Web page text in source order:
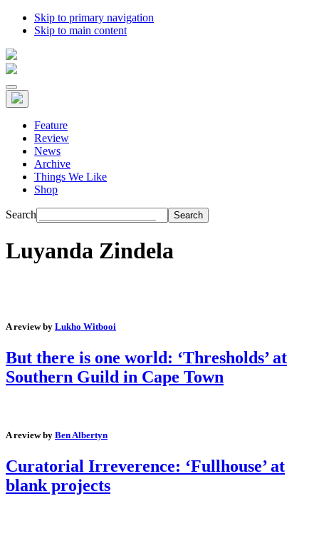
Skip to primary navigation
Skip to main content
Feature
Review
News
Archive
Things We Like
Shop
Search
Luyanda Zindela
A review by Lukho Witbooi
But there is one world: ‘Thresholds’ at
Southern Guild in Cape Town
A review by Ben Albertyn
Curatorial Irreverence: ‘Fullhouse’ at
blank projects